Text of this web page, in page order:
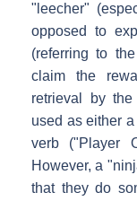
"leecher"
opposed to
(referring to
claim the
retrieval by
used as either
verb ("Player
However, a
that they do